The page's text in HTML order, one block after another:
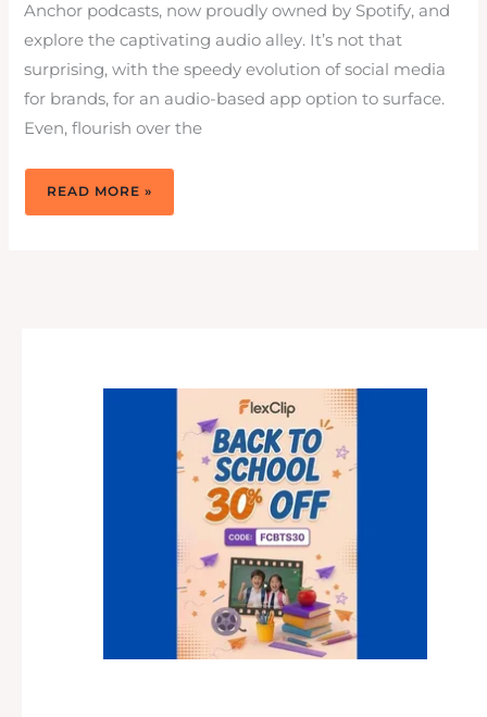
Anchor podcasts, now proudly owned by Spotify, and
explore the captivating audio alley. It’s not that
surprising, with the speedy evolution of social media
for brands, for an audio-based app option to surface.
Even, flourish over the
ANCHOR
TO
READ MORE »